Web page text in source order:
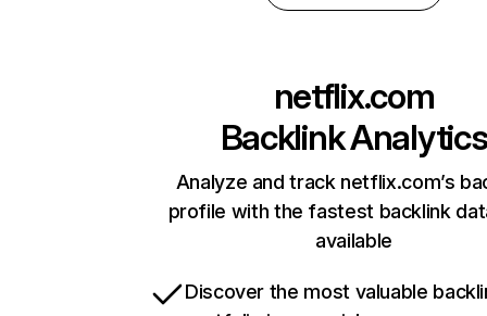
netflix.com
Backlink Analytics
Analyze and track netflix.com’s
profile with the fastest backlink
available
Discover the most valuable